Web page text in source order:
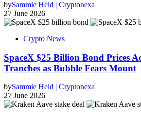
bySammie Heid | Cryptonexa
27 June 2026
Crypto News
SpaceX $25 Billion Bond Prices
Tranches as Bubble Fears Mount
bySammie Heid | Cryptonexa
27 June 2026